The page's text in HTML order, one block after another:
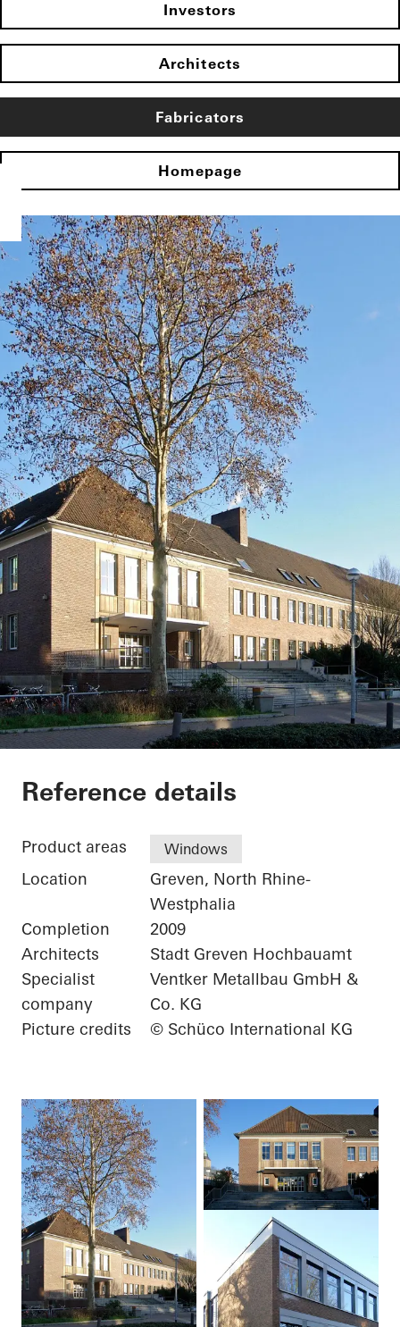
Investors
Architects
Fabricators
Homepage
Secondary School
Reference details
Product areas Windows
Location
Greven, North Rhine-
Westphalia
Completion
2009
Architects
Stadt Greven Hochbauamt
Specialist
company
Ventker Metallbau GmbH &
Co. KG
Picture credits
© Schüco International KG